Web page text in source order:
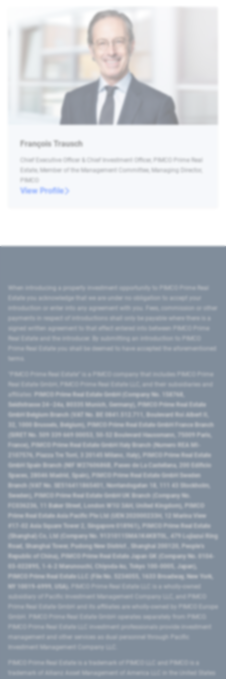
François Trausch
Chief Executive Officer & Chief Investment Officer, PIMCO Prime Real
Estate, Member of the Management Committee, Managing Director,
PIMCO
View Profile
introduction or enter into any agreement with you. Fees, commission or other
signed written agreement to that effect entered into between PIMCO Prime
Prime Real Estate you shall be deemed to have accepted the aforementioned
PIMCO Prime Real Estate GmbH (Company No. 158768,
Seidlstrasse 24–24a, 80335 Munich, Germany), PIMCO Prime Real Estate
GmbH Belgium Branch (VAT No. BE 0841.512.711, Boulevard Roi Albert II,
32, 1000 Brussels, Belgium), PIMCO Prime Real Estate GmbH France Branch
(SIRET No. 509 339 669 00053, 50-52 Boulevard Haussmann, 75009 Paris,
France), PIMCO Prime Real Estate GmbH Italy Branch (Numero REA MI-
2107576, Piazza Tre Torri, 3 20145 Milano, Italy), PIMCO Prime Real Estate
GmbH Spain Branch (NIF W2760686B, Paseo de La Castellana, 200 Edificio
Spaces, 28046 Madrid, Spain), PIMCO Prime Real Estate GmbH Sweden
Branch (VAT No. SE516411865401, Norrlandsgatan 18, 111 43 Stockholm,
Sweden), PIMCO Prime Real Estate GmbH UK Branch (Company No.
FC036236, 11 Baker Street, London W1U 3AH, United Kingdom), PIMCO
Prime Real Estate Asia Pacific Pte Ltd (UEN 202000233H, 12 Marina View
#17-02 Asia Square Tower 2, Singapore 018961), PIMCO Prime Real Estate
(Shanghai) Co, Ltd (Company No. 91310115MA1K4KBT0L, 479 Lujiazui Ring
Road​, Shanghai Tower, Pudong New District ​, Shanghai 200120​, People’s
Republic of China​), PIMCO Prime Real Estate Japan GK (Company No. 0104-
03-022895, 1-6-2 Marunouchi, Chiyoda-ku, Tokyo 100-0005, Japan),
PIMCO Prime Real Estate LLC (File No. 5234055, 1633 Broadway, New York,